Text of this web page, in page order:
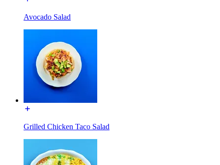
Avocado Salad
Grilled Chicken Taco Salad